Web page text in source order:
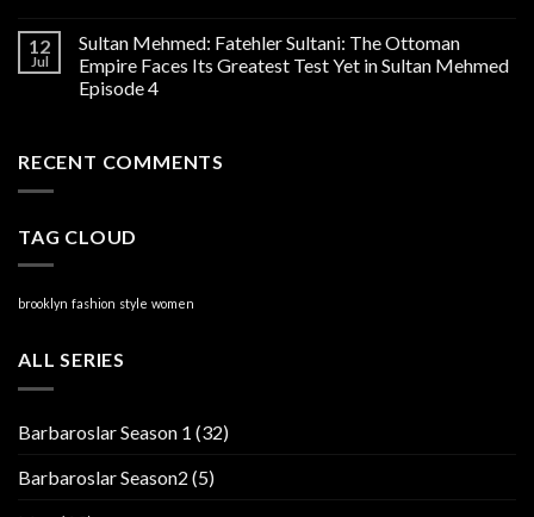
12
Jul
Sultan Mehmed: Fatehler Sultani: The Ottoman
Empire Faces Its Greatest Test Yet in Sultan Mehmed
Episode 4
RECENT COMMENTS
TAG CLOUD
brooklyn fashion style women
ALL SERIES
Barbaroslar Season 1 (32)
Barbaroslar Season2 (5)